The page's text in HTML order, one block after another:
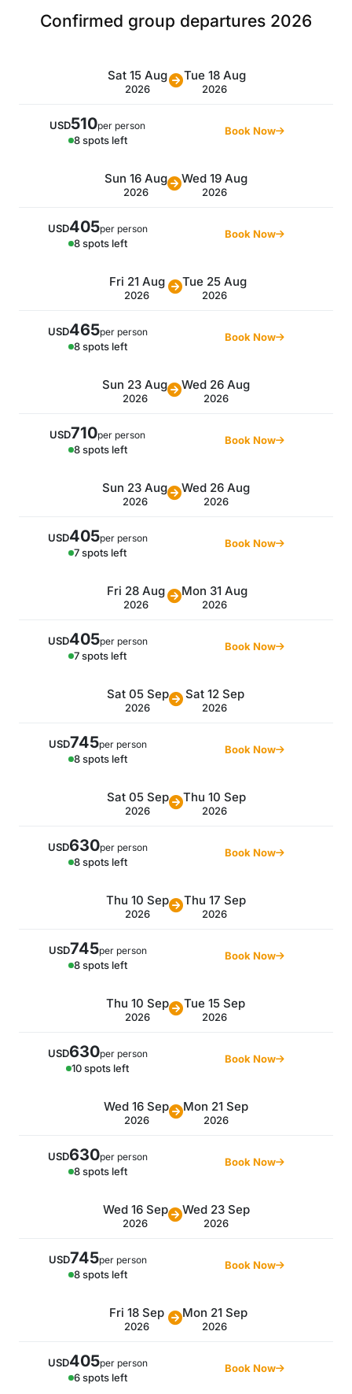
Confirmed group departures 2026
Sat 15 Aug
2026
Tue 18 Aug
2026
USD510per person
8 spots left
Book Now
Sun 16 Aug
2026
Wed 19 Aug
2026
USD405per person
8 spots left
Book Now
Fri 21 Aug
2026
Tue 25 Aug
2026
USD465per person
8 spots left
Book Now
Sun 23 Aug
2026
Wed 26 Aug
2026
USD710per person
8 spots left
Book Now
Sun 23 Aug
2026
Wed 26 Aug
2026
USD405per person
7 spots left
Book Now
Fri 28 Aug
2026
Mon 31 Aug
2026
USD405per person
7 spots left
Book Now
Sat 05 Sep
2026
Sat 12 Sep
2026
USD745per person
8 spots left
Book Now
Sat 05 Sep
2026
Thu 10 Sep
2026
USD630per person
8 spots left
Book Now
Thu 10 Sep
2026
Thu 17 Sep
2026
USD745per person
8 spots left
Book Now
Thu 10 Sep
2026
Tue 15 Sep
2026
USD630per person
10 spots left
Book Now
Wed 16 Sep
2026
Mon 21 Sep
2026
USD630per person
8 spots left
Book Now
Wed 16 Sep
2026
Wed 23 Sep
2026
USD745per person
8 spots left
Book Now
Fri 18 Sep
2026
Mon 21 Sep
2026
USD405per person
6 spots left
Book Now